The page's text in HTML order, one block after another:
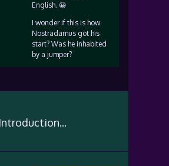
English. 😀
I wonder if this is how
Nostradamus got his
start? Was he inhabited
by a jumper?